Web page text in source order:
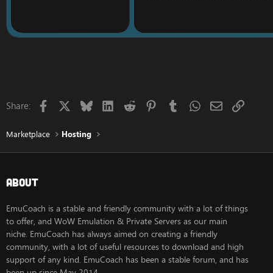
Processor: Intel Xeon
ORDER STANDARD
Hard Disk: 500GB
ORDER
All dedicated servers
Free Migrations
We offer free of
Share: Facebook Bluesky LinkedIn
Reddit PinterestTumblrWhatsApp
EmailLink
Marketplace Hosting
About
EmuCoach is a stable and friendly community with a lot of things
to offer, and WoW Emulation & Private Servers as our main
niche. EmuCoach has always aimed on creating a friendly
community, with a lot of useful resources to download and high
support of any kind. EmuCoach has been a stable forum, and has